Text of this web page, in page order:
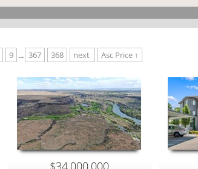
9 ... 367 368 next Asc Price ↑
$34,000,000